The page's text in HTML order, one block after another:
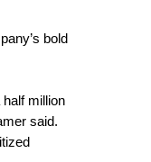
bold
million
said.